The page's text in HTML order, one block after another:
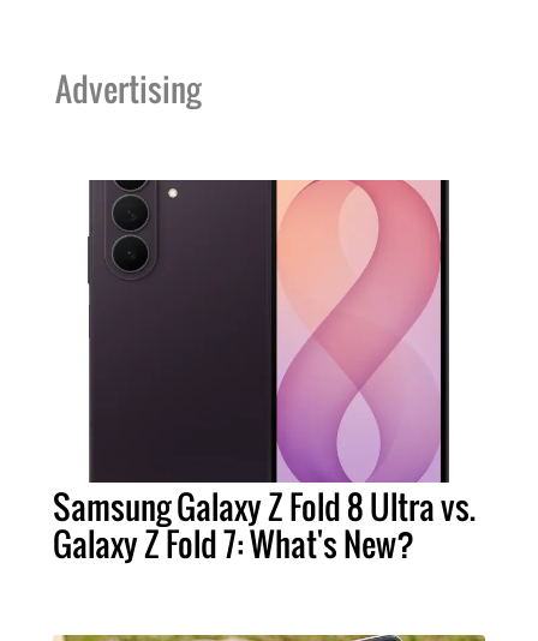
Advertising
Samsung Galaxy Z Fold 8 Ultra vs.
Galaxy Z Fold 7: What's New?